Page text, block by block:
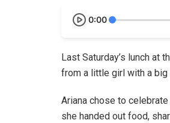
0:00
Last Saturday’s lunch at
from a little girl with a big
Ariana chose to
she handed out food,